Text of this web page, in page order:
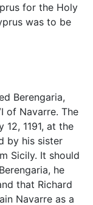
for the Holy
was to be
Berengaria,
of Navarre. The
1191, at the
by his sister
Sicily. It should
he
that Richard
Navarre as a